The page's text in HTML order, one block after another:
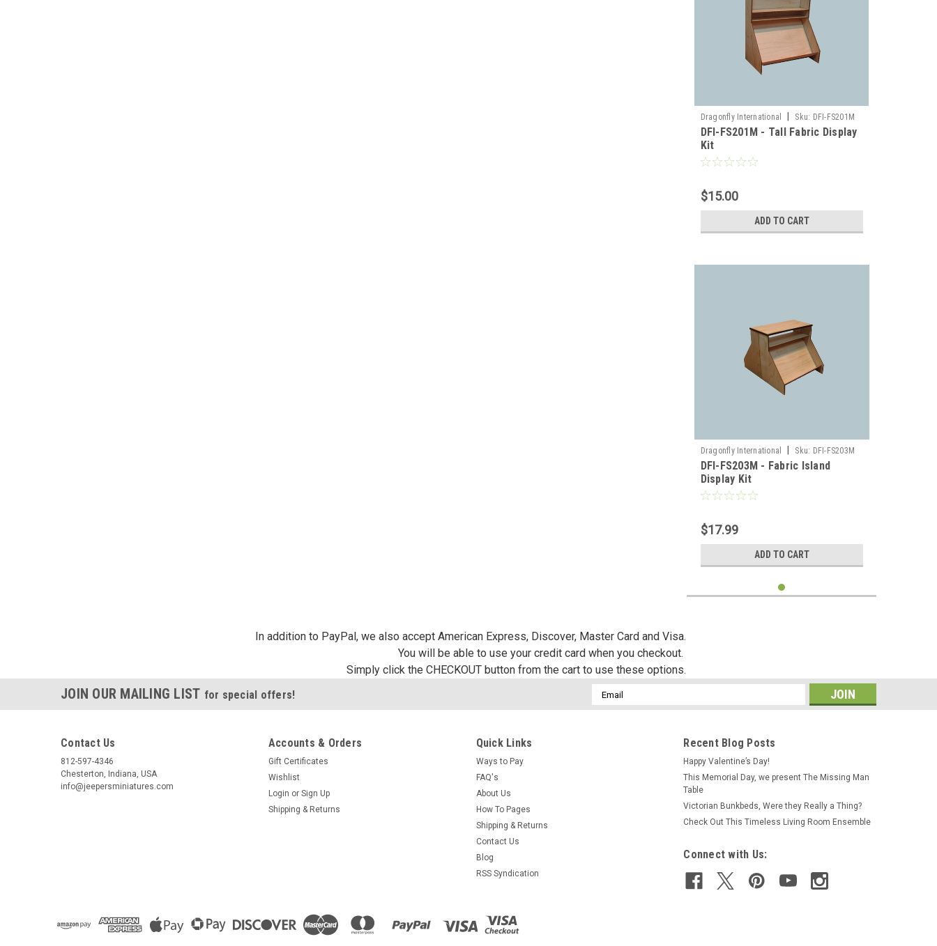
Dragonfly International Sku: DFI-FS201M
DFI-FS201M - Tall Fabric Display
Kit
$15.00
ADD TO CART
Dragonfly International Sku: DFI-FS203M
DFI-FS203M - Fabric Island
Display Kit
$17.99
ADD TO CART
In addition to PayPal, we also accept American Express, Discover, Master Card and Visa.
You will be able to use your credit card when you checkout.
Simply click the CHECKOUT button from the cart to use these options.
JOIN OUR MAILING LIST for special offers!
Email
Address
Contact Us
812-597-4346
Chesterton, Indiana, USA
info@jeepersminiatures.com
Accounts & Orders
Gift Certificates
Wishlist
Login or Sign Up
Shipping & Returns
Quick Links
Ways to Pay
FAQ's
About Us
How To Pages
Shipping & Returns
Contact Us
Blog
RSS Syndication
Recent Blog Posts
Happy Valentine’s Day!
This Memorial Day, we present The Missing Man
Table
Victorian Bunkbeds, Were they Really a Thing?
Check Out This Timeless Living Room Ensemble
Connect with Us: